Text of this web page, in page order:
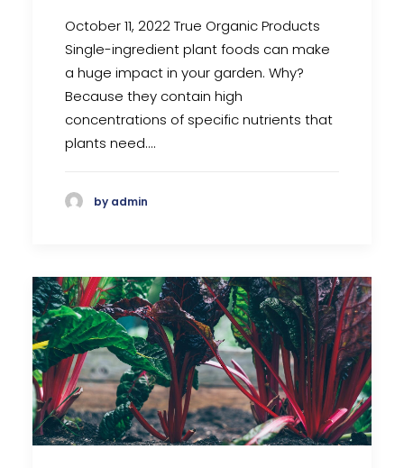
October 11, 2022 True Organic Products
Single-ingredient plant foods can make
a huge impact in your garden. Why?
Because they contain high
concentrations of specific nutrients that
plants need.…
by admin